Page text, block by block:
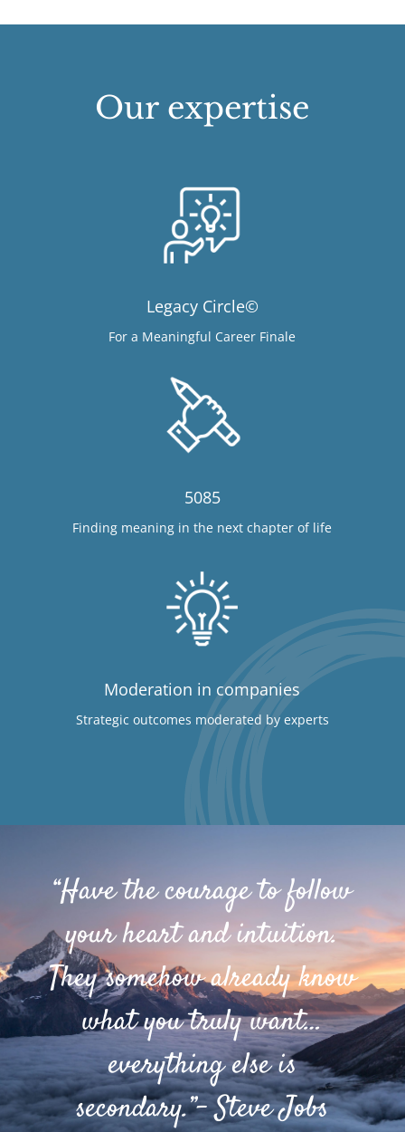
Our expertise
Legacy Circle©
For a Meaningful Career Finale
5085
Finding meaning in the next chapter of life
Moderation in companies
Strategic outcomes moderated by experts
“Have the courage to follow
your heart and intuition.
They somehow already know
what you truly want…
everything else is
secondary.”- Steve Jobs